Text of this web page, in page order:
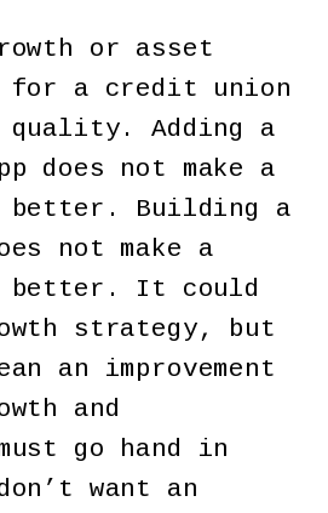
or asset
for a credit union
quality. Adding a
does not make a
better. Building a
not make a
better. It could
strategy, but
an improvement
and
go hand in
want an